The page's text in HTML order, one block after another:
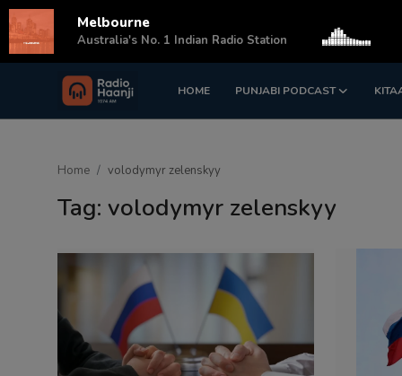
HOME PUNJABI PODCAST
Login Register
Matrimonial
Home volodymyr zelenskyy
Tag: volodymyr zelenskyy
Melbourne
Australia's No. 1 Indian Radio Station